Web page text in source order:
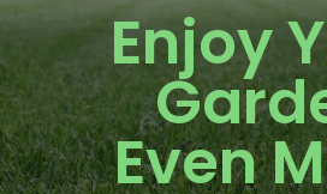
Enjoy
Even